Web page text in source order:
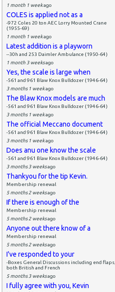
1 month 1 weekago
COLES is applied not as a
-972 Coles 20 ton AEC Lorry Mounted Crane
(1955-69)
1 month 1 weekago
Latest addition is a playworn
--30h and 253 Daimler Ambulance (1950-64)
1 month 3 weeksago
Yes, the scale is large when
-561 and 961 Blaw Knox Bulldozer (1946-64)
3 months 1 weekago
The Blaw Knox models are much
-561 and 961 Blaw Knox Bulldozer (1946-64)
3 months 1 weekago
The official Meccano document
-561 and 961 Blaw Knox Bulldozer (1946-64)
3 months 1 weekago
Does anu one know the scale
-561 and 961 Blaw Knox Bulldozer (1946-64)
3 months 3 weeksago
Thankyou for the tip Kevin.
Membership renewal
5 months 2 weeksago
If there is enough of the
Membership renewal
5 months 2 weeksago
Anyone out there know of a
Membership renewal
5 months 2 weeksago
I've responded to your
-Boxes General Discussions including end flaps,
both British and French
5 months 3 weeksago
I fully agree with you, Kevin